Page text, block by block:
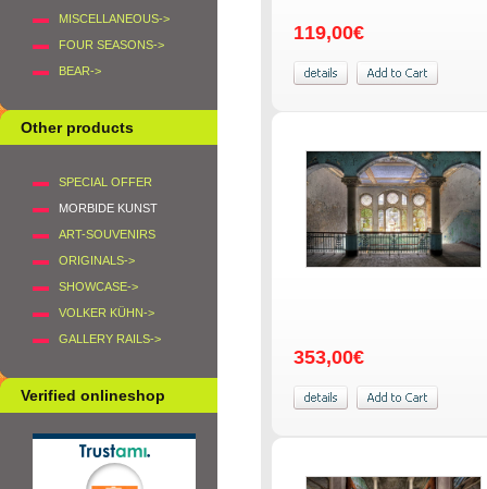
MISCELLANEOUS->
FOUR SEASONS->
BEAR->
Other products
SPECIAL OFFER
MORBIDE KUNST
ART-SOUVENIRS
ORIGINALS->
SHOWCASE->
VOLKER KÜHN->
GALLERY RAILS->
Verified onlineshop
119,00€
353,00€